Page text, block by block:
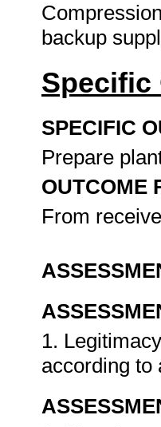
backup
Specific
SPECIFIC
Prepare
OUTCOME
From
1.
according